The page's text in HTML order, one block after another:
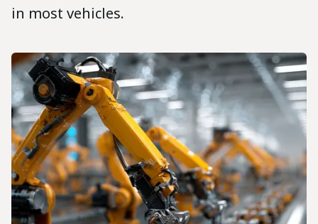
in most vehicles.